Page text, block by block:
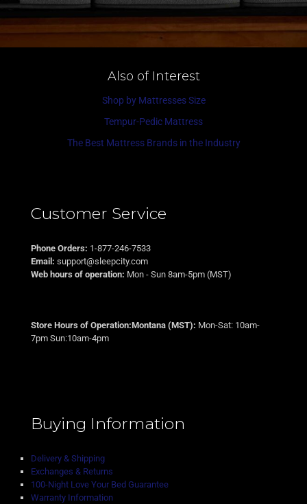
Also of Interest
Shop by Mattresses Size
Tempur-Pedic Mattress
The Best Mattress Brands in the Industry
Customer Service
Phone Orders: 1-877-246-7533
Email: support@sleepcity.com
Web hours of operation: Mon - Sun 8am-5pm (MST)
Store Hours of Operation:Montana (MST): Mon-Sat: 10am-
7pm Sun:10am-4pm
Buying Information
Delivery & Shipping
Exchanges & Returns
100-Night Love Your Bed Guarantee
Warranty Information